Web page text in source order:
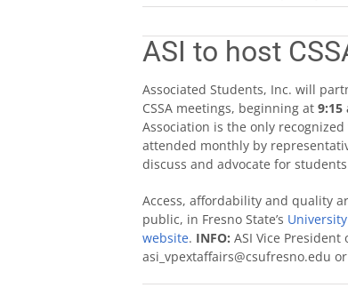
ASI to host
Associated Students, Inc. will
CSSA meetings, beginning at 9:15
Association is the only
attended monthly by
discuss and advocate for
Access, affordability and quality
public, in Fresno State’s
website. INFO: ASI Vice
asi_vpextaffairs@csufresno.edu